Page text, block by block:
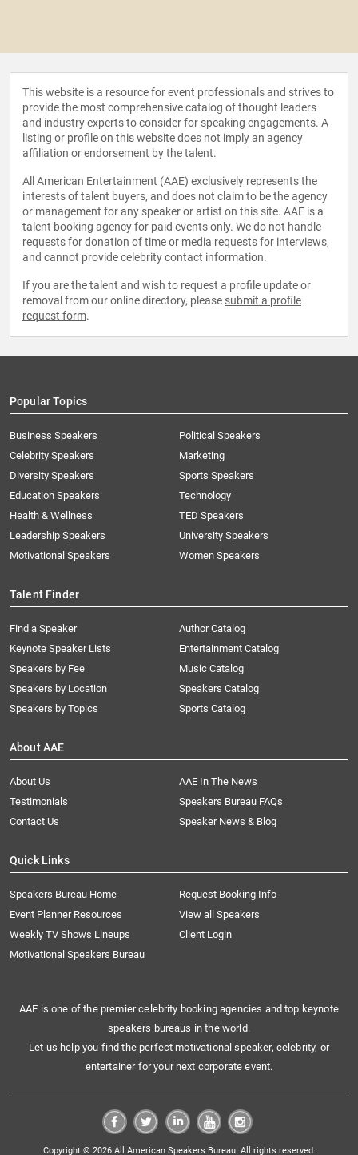
This website is a resource for event professionals and strives to
provide the most comprehensive catalog of thought leaders
and industry experts to consider for speaking engagements. A
listing or profile on this website does not imply an agency
affiliation or endorsement by the talent.
All American Entertainment (AAE) exclusively represents the
interests of talent buyers, and does not claim to be the agency
or management for any speaker or artist on this site. AAE is a
talent booking agency for paid events only. We do not handle
requests for donation of time or media requests for interviews,
and cannot provide celebrity contact information.
If you are the talent and wish to request a profile update or
removal from our online directory, please submit a profile
request form.
Popular Topics
Business Speakers
Celebrity Speakers
Diversity Speakers
Education Speakers
Health & Wellness
Leadership Speakers
Motivational Speakers
Political Speakers
Marketing
Sports Speakers
Technology
TED Speakers
University Speakers
Women Speakers
Talent Finder
Find a Speaker
Keynote Speaker Lists
Speakers by Fee
Speakers by Location
Speakers by Topics
Author Catalog
Entertainment Catalog
Music Catalog
Speakers Catalog
Sports Catalog
About AAE
About Us
AAE In The News
Testimonials
Speakers Bureau FAQs
Contact Us
Speaker News & Blog
Quick Links
Speakers Bureau Home
Request Booking Info
Event Planner Resources
View all Speakers
Weekly TV Shows Lineups
Client Login
Motivational Speakers Bureau
AAE is one of the premier celebrity booking agencies and top keynote
speakers bureaus in the world.
Let us help you find the perfect motivational speaker, celebrity, or
entertainer for your next corporate event.
Copyright © 2026 All American Speakers Bureau. All rights reserved.